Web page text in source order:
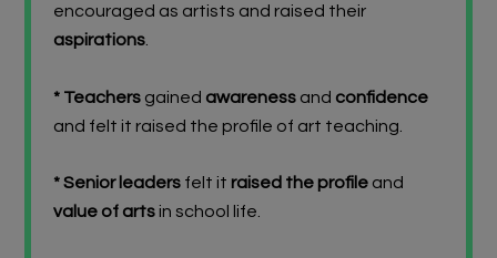
encouraged as artists and raised their
aspirations
* Teachers gained awareness and confidence
and felt it raised the profile of art teaching.
* Senior leaders felt itraised the profile and
value of artsin school life.